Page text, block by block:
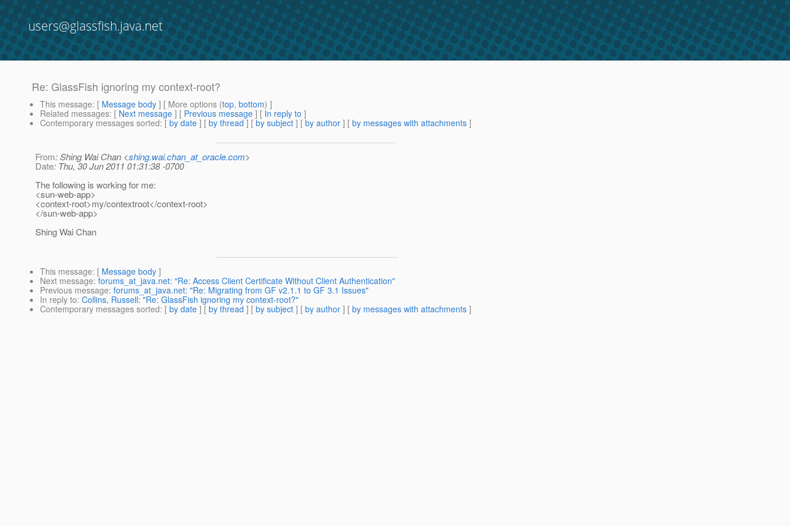
users@glassfish.java.net
Re: GlassFish ignoring my context-root?
This message: [ Message body ] [ More options (top, bottom) ]
Related messages: [ Next message ] [ Previous message ] [ In reply to ]
Contemporary messages sorted: [ by date ] [ by thread ] [ by subject ] [ by author ] [ by messages with attachments ]
From: Shing Wai Chan <shing.wai.chan_at_oracle.com>
Date: Thu, 30 Jun 2011 01:31:38 -0700
The following is working for me:
<sun-web-app>
<context-root>my/contextroot</context-root>
</sun-web-app>
Shing Wai Chan
This message: [ Message body ]
Next message: forums_at_java.net: "Re: Access Client Certificate Without Client Authentication"
Previous message: forums_at_java.net: "Re: Migrating from GF v2.1.1 to GF 3.1 Issues"
In reply to: Collins, Russell: "Re: GlassFish ignoring my context-root?"
Contemporary messages sorted: [ by date ] [ by thread ] [ by subject ] [ by author ] [ by messages with attachments ]